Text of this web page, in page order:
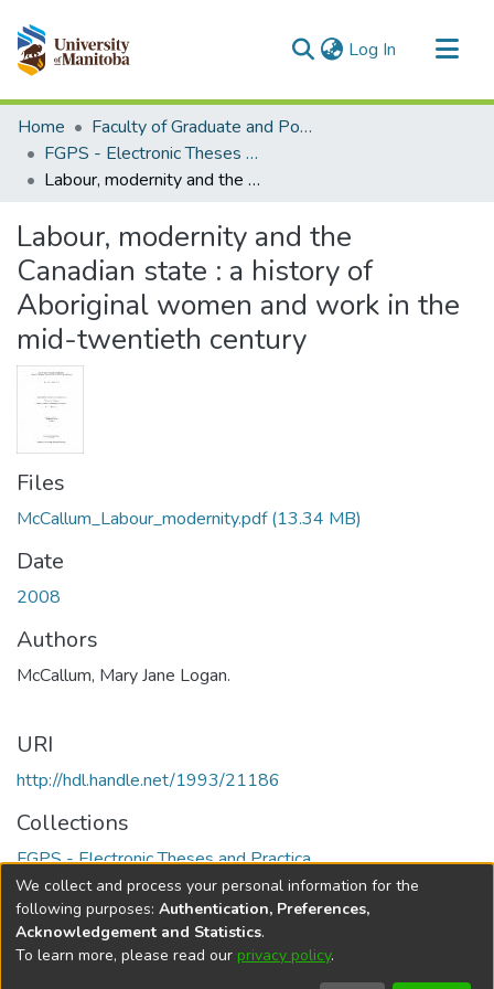
Log In (current)
Communities & Collections
All of MSpace
Statistics
Home
Faculty of Graduate and Postdoctoral Studies (Electronic Theses and Practica)
FGPS - Electronic Theses and Practica
Labour, modernity and the Canadian state : a history of Aboriginal women and work in the mid-twentieth century
Labour, modernity and the
Canadian state : a history of
Aboriginal women and work in the
mid-twentieth century
Files
McCallum_Labour_modernity.pdf(13.34 MB)
Date
2008
Authors
McCallum, Mary Jane Logan.
URI
http://hdl.handle.net/1993/21186
Collections
FGPS - Electronic Theses and Practica
Full item page
DSpace softwarecopyright © 2002-2026
We collect and process your personal information for the
following purposes: Authentication, Preferences,
Acknowledgement and Statistics.
To learn more, please read our privacy policy.